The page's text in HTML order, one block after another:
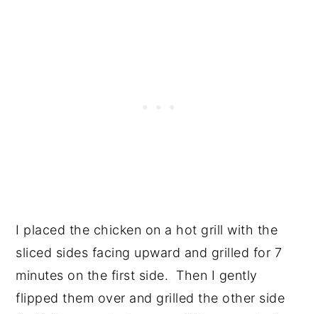
I placed the chicken on a hot grill with the
sliced sides facing upward and grilled for 7
minutes on the first side. Then I gently
flipped them over and grilled the other side